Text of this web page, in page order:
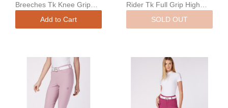
Breeches Tk Knee Grip
Add to Cart
Rider Tk Full Grip High
SOLD OUT